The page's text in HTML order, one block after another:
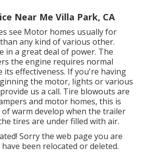
Near Me Villa Park, CA
see Motor homes usually for
any kind of various other.
in a great deal of power. The
the engine requires normal
its effectiveness. If you're having
the motor, lights or various
us a call. Tire blowouts are
and motor homes, this is
warm develop when the trailer
tires are under filled with air.
Sorry the web page you are
been relocated or deleted.